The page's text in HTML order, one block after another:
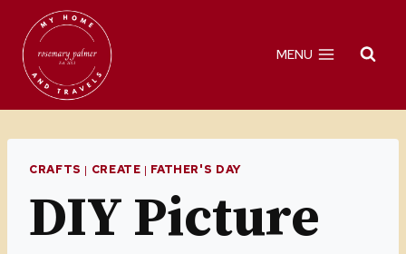
content
MENU
CRAFTS | CREATE | FATHER'S DAY
DIY Picture